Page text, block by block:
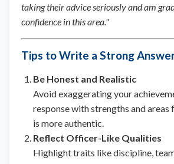
taking their advice seriously and am
confidence in this area."
Tips to Write a Strong
Be Honest and Realistic
Avoid exaggerating your
response with strengths and
is more authentic.
Reflect Officer-Like Qualities
Highlight traits like discipline,